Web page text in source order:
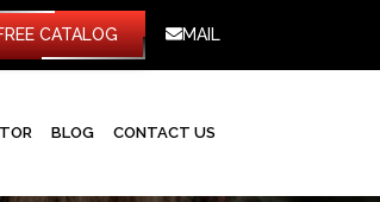
CATALOG MAIL
BLOG CONTACT US